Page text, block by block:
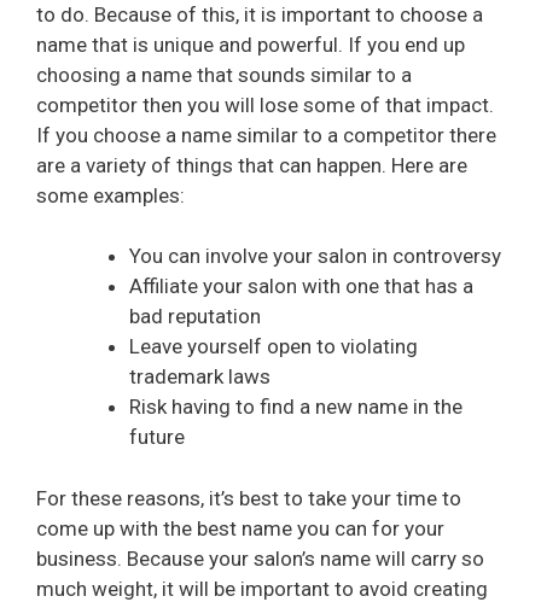
to do. Because of this, it is important to choose a
name that is unique and powerful. If you end up
choosing a name that sounds similar to a
competitor then you will lose some of that impact.
If you choose a name similar to a competitor there
are a variety of things that can happen. Here are
some examples:
You can involve your salon in controversy
Affiliate your salon with one that has a
bad reputation
Leave yourself open to violating
trademark laws
Risk having to find a new name in the
future
For these reasons, it’s best to take your time to
come up with the best name you can for your
business. Because your salon’s name will carry so
much weight, it will be important to avoid creating